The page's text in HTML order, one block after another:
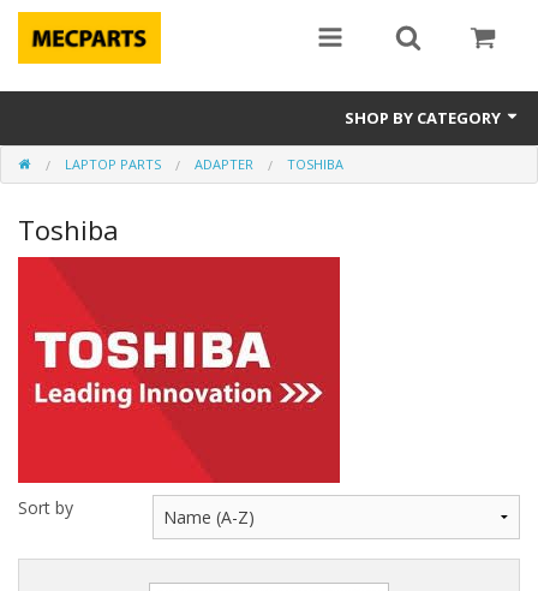
SHOP BY CATEGORY
Laptop Parts
Apple Parts
Macbook
Notebook
Repair
Sale Items
LAPTOP PARTS ADAPTER TOSHIBA
Toshiba
Sort by